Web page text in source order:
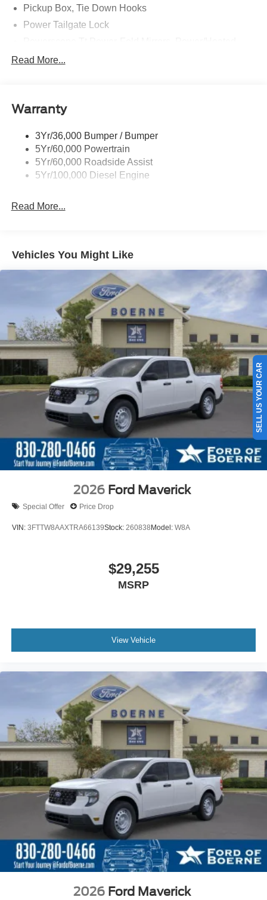
Pickup Box, Tie Down Hooks
Power Tailgate Lock
Rear Window Privacy Glass W/Defrost
Trailer Sway Control
Read More...
Warranty
3Yr/36,000 Bumper / Bumper
5Yr/60,000 Powertrain
5Yr/60,000 Roadside Assist
5Yr/100,000 Diesel Engine
Read More...
Vehicles You Might Like
2026 Ford Maverick
Special Offer Price Drop
VIN: 3FTTW8AAXTRA66139Stock: 260838Model: W8A
$29,255
MSRP
View Vehicle
2026 Ford Maverick
SELL US YOUR CAR